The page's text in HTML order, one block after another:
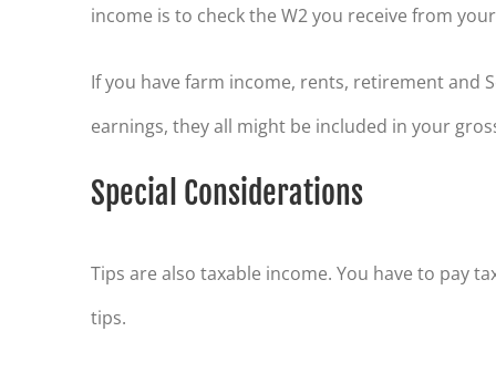
income is to check the W2 you receive from
If you have farm income, rents, retirement and
earnings, they all might be included in your
Special Considerations
Tips are also taxable income. You have to pay
tips.